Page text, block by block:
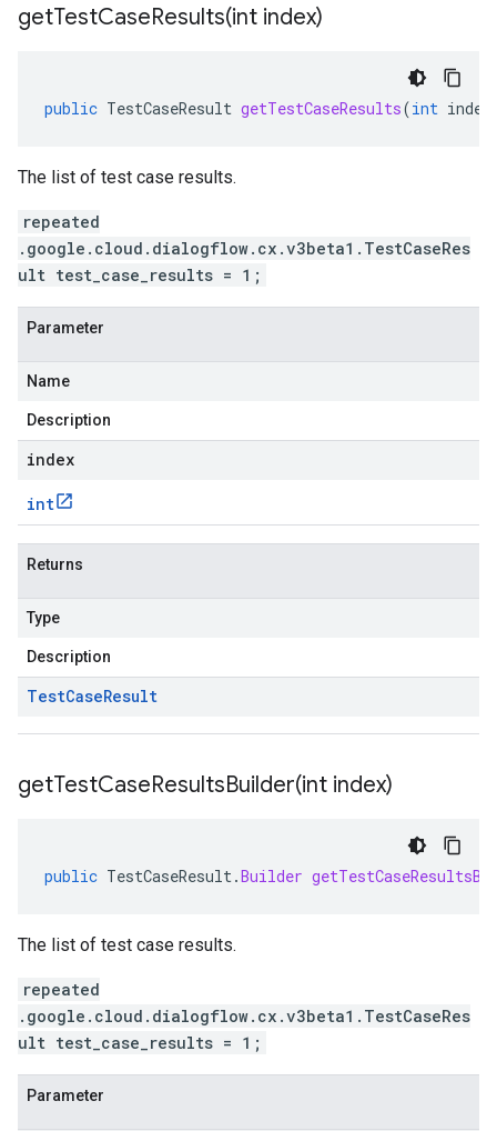
getTestCaseResults(int index)
public TestCaseResult getTestCaseResults(int index
The list of test case results.
repeated
.google.cloud.dialogflow.cx.v3beta1.TestCaseRes
ult test_case_results = 1;
Parameter
Name
Description
index
int
Returns
Type
Description
TestCaseResult
getTestCaseResultsBuilder(int index)
public TestCaseResult.Builder
The list of test case results.
repeated
.google.cloud.dialogflow.cx.v3beta1.TestCaseRes
ult test_case_results = 1;
Parameter